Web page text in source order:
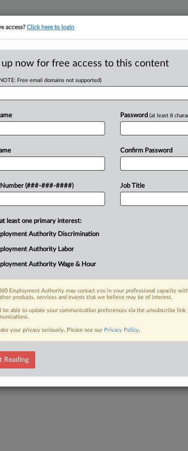
tracking in-house compensation. Take the
Click here
Vax
former teacher's suit claiming New
the First Amendment by denying
FREE Trial
access?Click here to login
up now for free access to this content
Free email domains not supported)
Number (###-###-####)
Password (at least 8
Confirm Password
Job Title
least one primary interest:
Authority Discrimination
Authority Labor
Authority Wage & Hour
Employment Authority may contact you in your professional capacity
products, services and events that we believe may be of interest.
be able to update your communication preferences via the unsubscribe
your privacy seriously. Please see our Privacy Policy.
Reading